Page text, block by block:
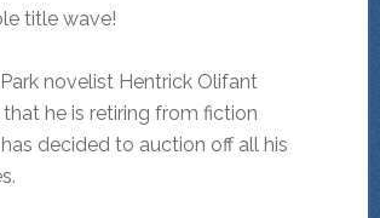
title wave!
novelist Hentrick Olifant
he is retiring from fiction
decided to auction off all his